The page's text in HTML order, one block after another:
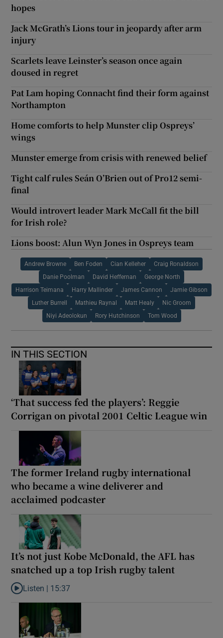
hopes
Jack McGrath’s Lions tour in jeopardy after arm
injury
Scarlets leave Leinster’s season once again
doused in regret
Pat Lam hoping Connacht find their form against
Northampton
Home comforts to help Munster clip Ospreys’
wings
Munster emerge from crisis with renewed belief
Tight calf rules Seán O’Brien out of Pro12 semi-
final
Would introvert leader Mark McCall fit the bill
for Irish role?
Lions boost: Alun Wyn Jones in Ospreys team
Andrew Browne Ben Foden Cian Kelleher Craig Ronaldson
Danie Poolman David Heffernan George North
Harrison Teimana Harry Mallinder James Cannon Jamie Gibson
Luther Burrell Mathieu Raynal Matt Healy Nic Groom
Niyi Adeolokun Rory Hutchinson Tom Wood
IN THIS SECTION
‘That success fed the players’: Reggie
Corrigan on pivotal 2001 Celtic League win
The former Ireland rugby international
who became a wine deliverer and
acclaimed podcaster
It’s not just Kobe McDonald, the AFL has
snatched up a top Irish rugby talent
Listen to It’s not just Kobe McDonald, the AFL has snatched up
Listen | 15:37